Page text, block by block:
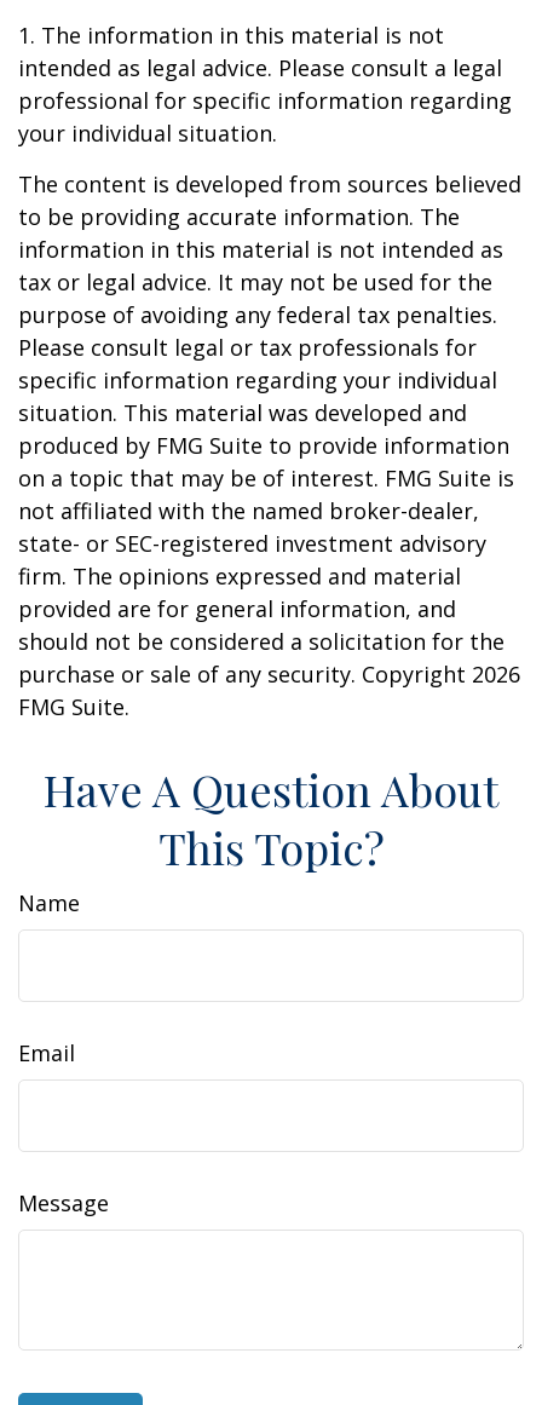
1. The information in this material is not
intended as legal advice. Please consult a legal
professional for specific information regarding
your individual situation.
The content is developed from sources believed
to be providing accurate information. The
information in this material is not intended as
tax or legal advice. It may not be used for the
purpose of avoiding any federal tax penalties.
Please consult legal or tax professionals for
specific information regarding your individual
situation. This material was developed and
produced by FMG Suite to provide information
on a topic that may be of interest. FMG Suite is
not affiliated with the named broker-dealer,
state- or SEC-registered investment advisory
firm. The opinions expressed and material
provided are for general information, and
should not be considered a solicitation for the
purchase or sale of any security. Copyright 2026
FMG Suite.
Have A Question About
This Topic?
Name
Email
Message